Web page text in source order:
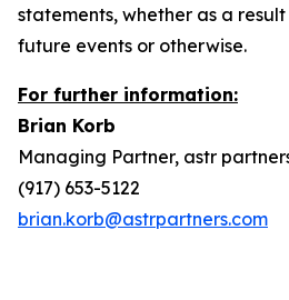
statements, whether as a
future events or otherwise.
For further information:
Brian Korb
Managing Partner, astr
(917) 653-5122
brian.korb@astrpartners.com